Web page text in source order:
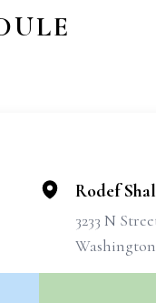
Rodef
3233 N